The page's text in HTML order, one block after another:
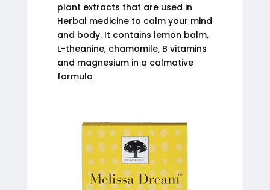
plant extracts that are used in
Herbal medicine to calm your mind
and body. It contains lemon balm,
L-theanine, chamomile, B vitamins
and magnesium in a calmative
formula